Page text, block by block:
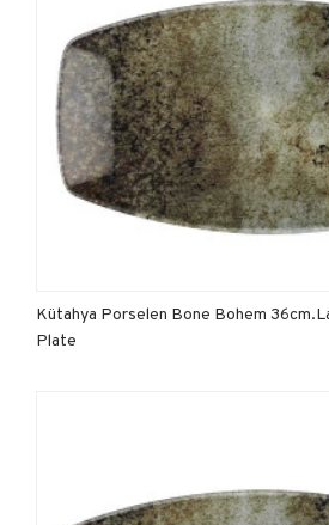
Kütahya Porselen Bone Bohem
Plate